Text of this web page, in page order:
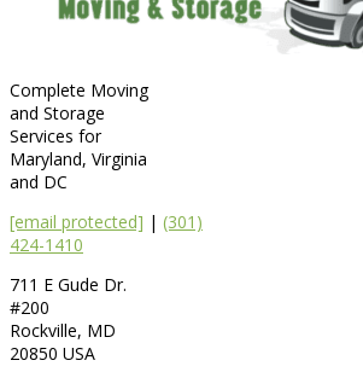
Complete Moving
and Storage
Services for
Maryland, Virginia
and DC
[email protected] | (301)
424-1410
711 E Gude Dr.
#200
Rockville, MD
20850 USA